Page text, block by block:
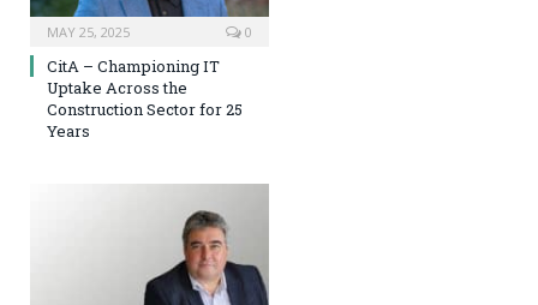
MAY 25, 2025 0
CitA – Championing IT
Uptake Across the
Construction Sector for 25
Years